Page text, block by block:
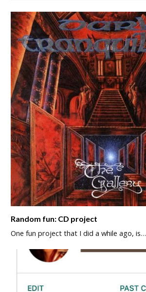
Random fun: CD project
One fun project that I did a while ago, is…